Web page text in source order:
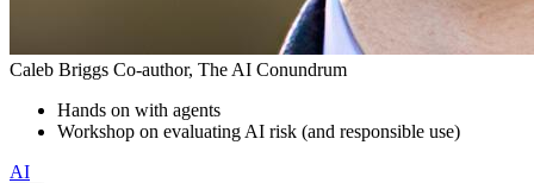
Caleb Briggs Co-author, The AI Conundrum
Hands on with agents
Workshop on evaluating AI risk (and responsible use)
AI